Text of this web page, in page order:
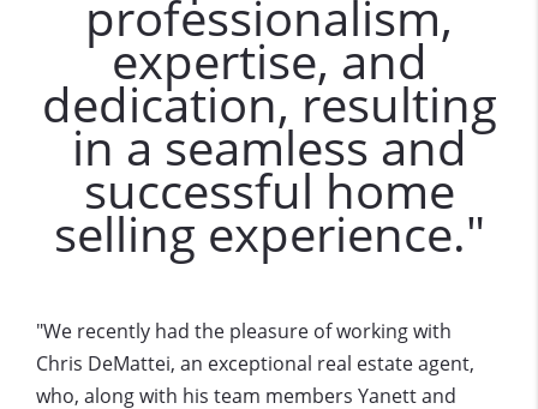
professionalism,
expertise, and
dedication, resulting
in a seamless and
successful home
selling experience."
"We recently had the pleasure of working with
Chris DeMattei, an exceptional real estate agent,
who, along with his team members Yanett and